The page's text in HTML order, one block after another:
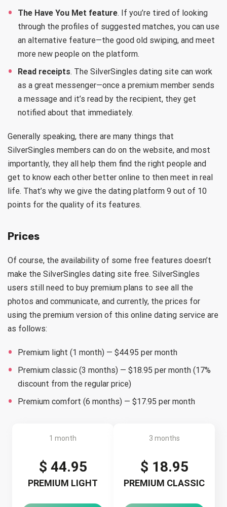
The Have You Met feature. If you’re tired of looking
through the profiles of suggested matches, you can use
an alternative feature—the good old swiping, and meet
more new people on the platform.
Read receipts. The SilverSingles dating site can work
as a great messenger—once a premium member sends
a message and it’s read by the recipient, they get
notified about that immediately.
Generally speaking, there are many things that
SilverSingles members can do on the website, and most
importantly, they all help them find the right people and
get to know each other better online to then meet in real
life. That’s why we give the dating platform 9 out of 10
points for the quality of its features.
Prices
Of course, the availability of some free features doesn’t
make the SilverSingles dating site free. SilverSingles
users still need to buy premium plans to see all the
photos and communicate, and currently, the prices for
using the premium version of this online dating service are
as follows:
Premium light (1 month) — $44.95 per month
Premium classic (3 months) — $18.95 per month (17%
discount from the regular price)
Premium comfort (6 months) — $17.95 per month
1 month
$ 44.95
PREMIUM LIGHT
3 months
$ 18.95
PREMIUM CLASSIC